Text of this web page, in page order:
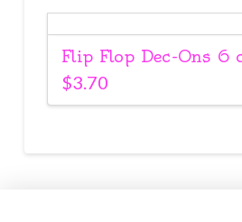
Flip Flop Dec-Ons 6
$3.70